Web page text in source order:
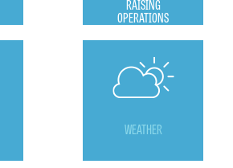
RAISING
OPERATIONS
WEATHER